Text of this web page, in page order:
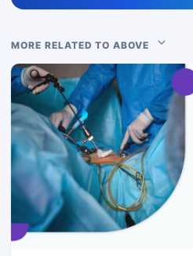
MORE RELATED TO ABOVE